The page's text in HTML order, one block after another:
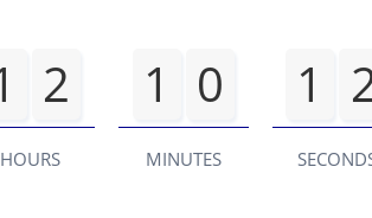
2
HOURS
1 0
MINUTES
1